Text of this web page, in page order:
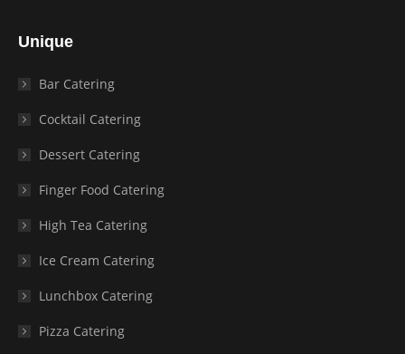
Unique
Bar Catering
Cocktail Catering
Dessert Catering
Finger Food Catering
High Tea Catering
Ice Cream Catering
Lunchbox Catering
Pizza Catering